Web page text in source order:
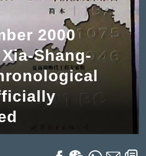
2000
Shang-